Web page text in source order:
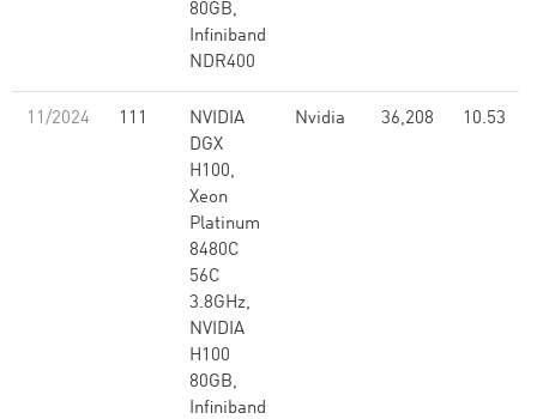
80GB,
Infiniband
NDR400
11/2024 111
NVIDIA
DGX
H100,
Xeon
Platinum
8480C
56C
3.8GHz,
NVIDIA
H100
80GB,
Infiniband
Nvidia 36,208 10.53